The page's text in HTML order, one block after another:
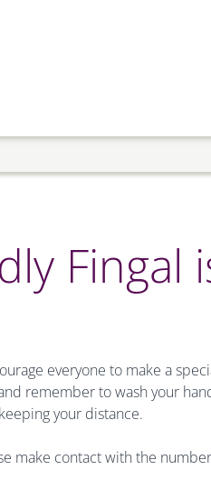
Fingal
everyone to make a
remember to wash your
your distance.
make contact with the